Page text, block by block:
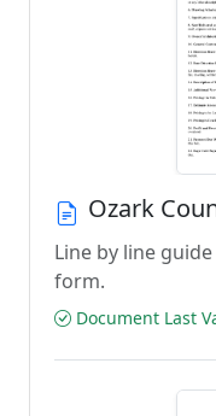
Ozark
Line by line
form.
Document Last